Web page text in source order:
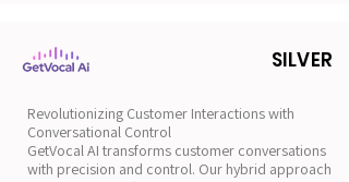
SILVER
Revolutionizing Customer Interactions with
Conversational Control
GetVocal AI transforms customer conversations
with precision and control. Our hybrid approach